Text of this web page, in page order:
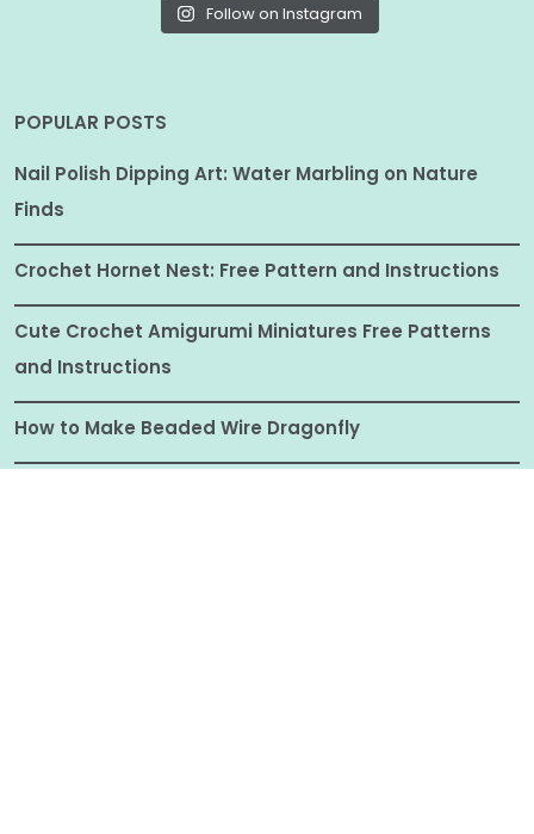
Follow on Instagram
POPULAR POSTS
Nail Polish Dipping Art: Water Marbling on Nature
Finds
Crochet Hornet Nest: Free Pattern and Instructions
Cute Crochet Amigurumi Miniatures Free Patterns
and Instructions
How to Make Beaded Wire Dragonfly